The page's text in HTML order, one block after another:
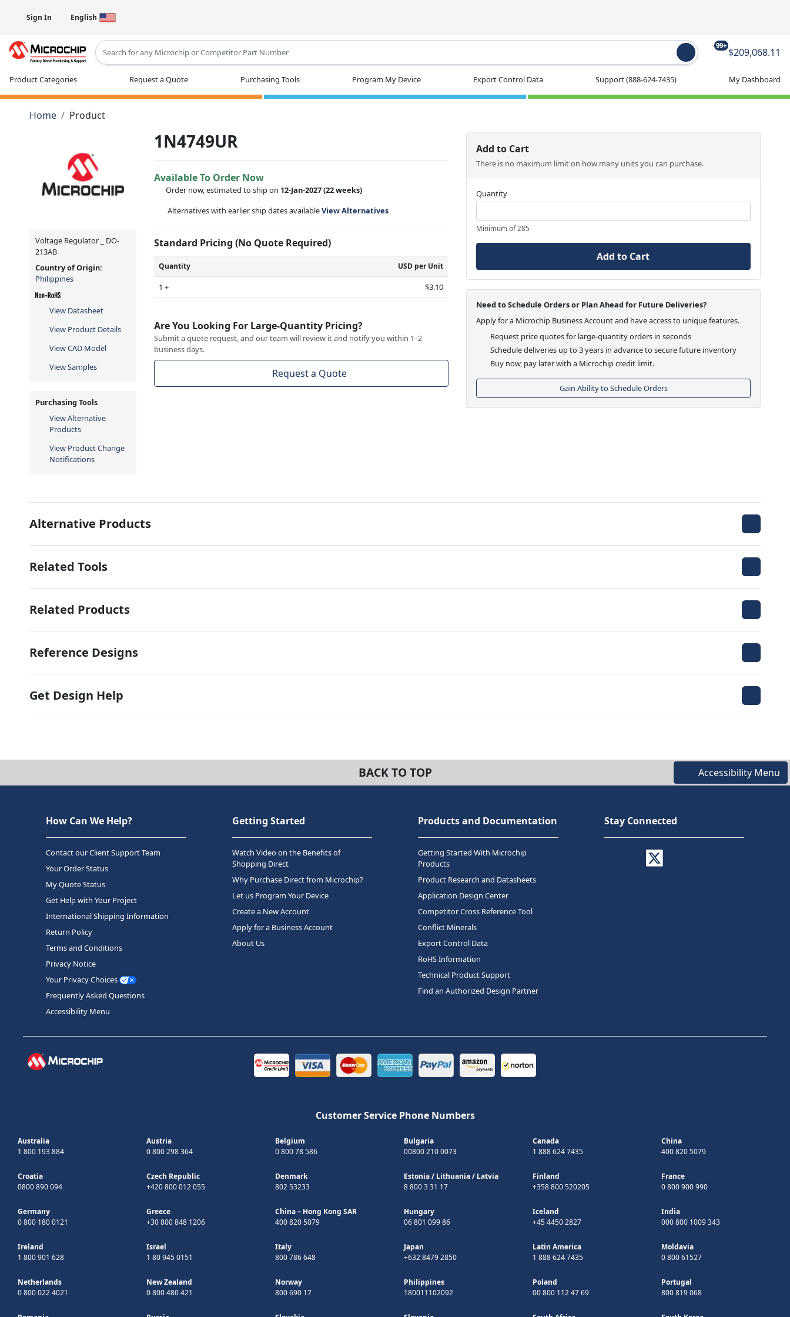
Sign In English
99+
$209,068.11
Product Categories Request a Quote Purchasing Tools Program My Device Export Control Data Support(888-624-7435) My Dashboard
Home Product
Voltage Regulator _ DO-
213AB
Country of Origin:
Philippines
View Datasheet
View Product Details
View CAD Model
View Samples
Purchasing Tools
View Alternative
Products
View Product Change
Notifications
1N4749UR
Available To Order Now
Order now, estimated to ship on 12-Jan-2027(22 weeks)
Alternatives with earlier ship dates availableView Alternatives
Standard Pricing (No Quote Required)
Quantity USD per Unit
1 + $3.10
Are You Looking For Large-Quantity Pricing?
Submit a quote request, and our team will review it and notify you within 1–2
business days.
Request a Quote
Add to Cart
There is no maximum limit on how many units you can purchase.
Quantity
Minimum of 285
Add to Cart
Need to Schedule Orders or Plan Ahead for Future Deliveries?
Apply for a Microchip Business Account and have access to unique features.
Request price quotes for large-quantity orders in seconds
Schedule deliveries up to 3 years in advance to secure future inventory
Buy now, pay later with a Microchip credit limit.
Gain Ability to Schedule Orders
Alternative Products
Related Tools
Related Products
Reference Designs
Get Design Help
BACK TO TOP Accessibility Menu
How Can We Help?
Contact our Client Support Team
Your Order Status
My Quote Status
Get Help with Your Project
International Shipping Information
Return Policy
Terms and Conditions
Privacy Notice
Your Privacy Choices
Frequently Asked Questions
Accessibility Menu
Getting Started
Watch Video on the Benefits of
Shopping Direct
Why Purchase Direct from Microchip?
Let us Program Your Device
Create a New Account
Apply for a Business Account
About Us
Products and Documentation
Getting Started With Microchip
Products
Product Research and Datasheets
Application Design Center
Competitor Cross Reference Tool
Conflict Minerals
Export Control Data
RoHS Information
Technical Product Support
Find an Authorized Design Partner
Stay Connected
Customer Service Phone Numbers
Australia
1 800 193 884
Austria
0 800 298 364
Belgium
0 800 78 586
Bulgaria
00800 210 0073
Canada
1 888 624 7435
China
400 820 5079
Croatia
0800 890 094
Czech Republic
+420 800 012 055
Denmark
802 53233
Estonia/ Lithuania/ Latvia
8 800 3 31 17
Finland
+358 800 520205
France
0 800 900 990
Germany
0 800 180 0121
Greece
+30 800 848 1206
China – Hong Kong SAR
400 820 5079
Hungary
06 801 099 86
Iceland
+45 4450 2827
India
000 800 1009 343
Ireland
1 800 901 628
Israel
1 80 945 0151
Italy
800 786 648
Japan
+632 8479 2850
Latin America
1 888 624 7435
Moldavia
0 800 61527
Netherlands
0 800 022 4021
New Zealand
0 800 480 421
Norway
800 690 17
Philippines
180011102092
Poland
00 800 112 47 69
Portugal
800 819 068